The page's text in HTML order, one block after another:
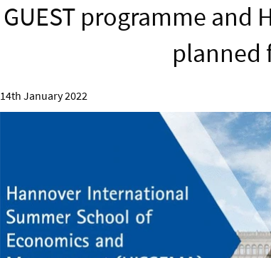
GUEST programme and
planned
14th January 2022